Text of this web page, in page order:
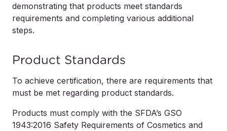
demonstrating that products meet standards
requirements and completing various additional
steps.
Product Standards
To achieve certification, there are requirements that
must be met regarding product standards.
Products must comply with the SFDA’s GSO
1943:2016 Safety Requirements of Cosmetics and